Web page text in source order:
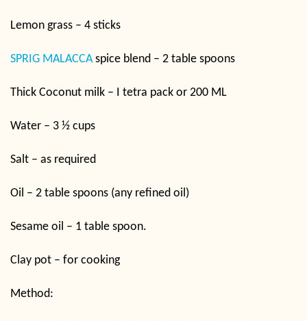
Lemon grass – 4 sticks
SPRIG MALACCAspice blend – 2 table spoons
Thick Coconut milk – I tetra pack or 200 ML
Water – 3 ½ cups
Salt – as required
Oil – 2 table spoons (any refined oil)
Sesame oil – 1 table spoon.
Clay pot – for cooking
Method: